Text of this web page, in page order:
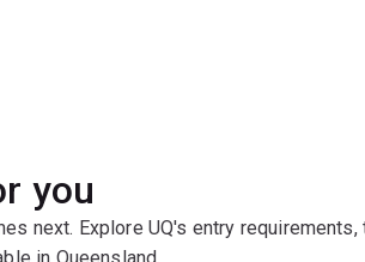
you
next. Explore UQ's entry requirements,